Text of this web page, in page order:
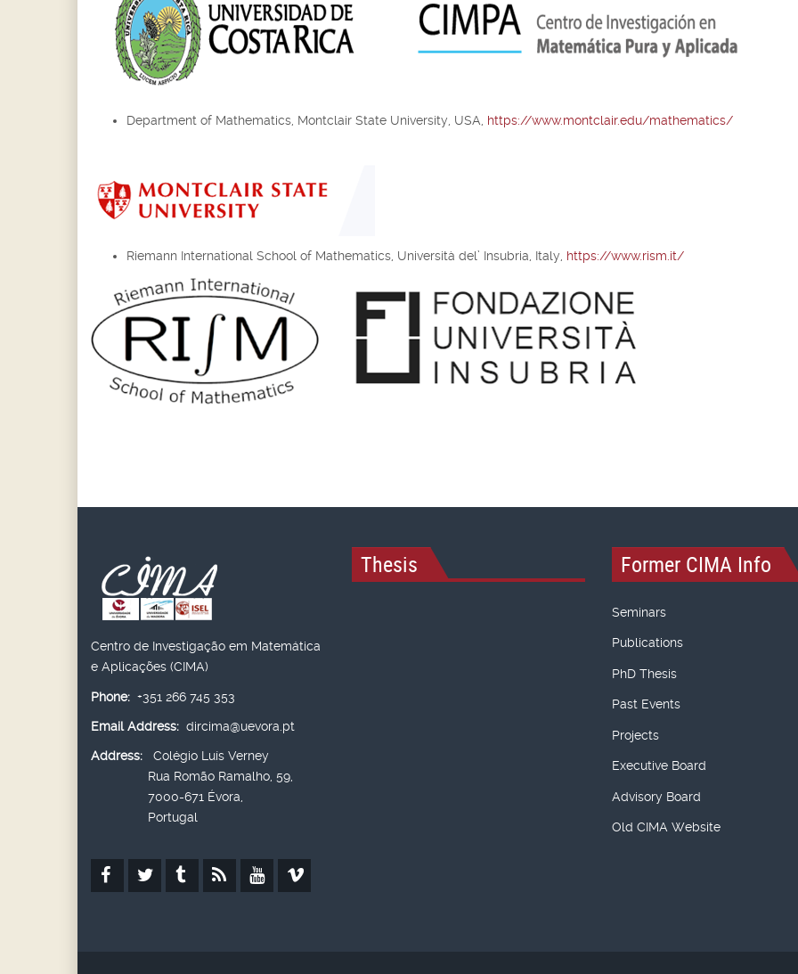
Department of Mathematics, Montclair State University, USA, https://www.montclair.edu/mathematics/
Riemann International School of Mathematics, Università del’ Insubria, Italy, https://www.rism.it/
Centro de Investigação em Matemática
e Aplicações (CIMA)
Phone: +351 266 745 353
Email Address: dircima@uevora.pt
Address:
Colégio Luís Verney
Rua Romão Ramalho, 59,
7000-671 Évora,
Portugal
Thesis Former CIMA Info
Seminars
Publications
PhD Thesis
Past Events
Projects
Executive Board
Advisory Board
Old CIMA Website